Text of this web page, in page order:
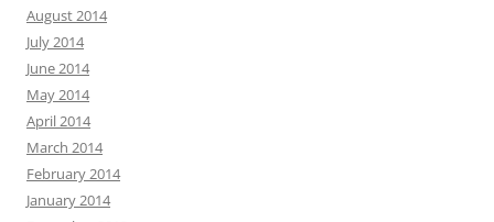
August 2014
July 2014
June 2014
May 2014
April 2014
March 2014
February 2014
January 2014